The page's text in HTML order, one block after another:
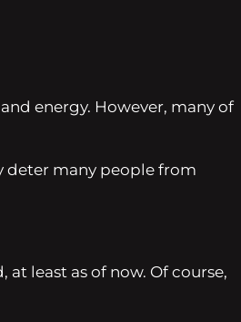
energy. However, many of
deter many people from
least as of now. Of course,